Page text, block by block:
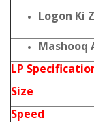
Logon Ki
Mashooq
LP
Size
Speed